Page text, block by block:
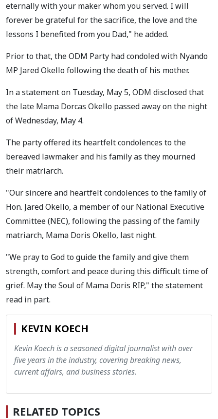
eternally with your maker whom you served. I will
forever be grateful for the sacrifice, the love and the
lessons I benefited from you Dad," he added.
Prior to that, the ODM Party had condoled with Nyando
MP Jared Okello following the death of his mother.
In a statement on Tuesday, May 5, ODM disclosed that
the late Mama Dorcas Okello passed away on the night
of Wednesday, May 4.
The party offered its heartfelt condolences to the
bereaved lawmaker and his family as they mourned
their matriarch.
"Our sincere and heartfelt condolences to the family of
Hon. Jared Okello, a member of our National Executive
Committee (NEC), following the passing of the family
matriarch, Mama Doris Okello, last night.
"We pray to God to guide the family and give them
strength, comfort and peace during this difficult time of
grief. May the Soul of Mama Doris RIP," the statement
read in part.
KEVIN KOECH
Kevin Koech is a seasoned digital journalist with over
five years in the industry, covering breaking news,
current affairs, and business stories.
RELATED TOPICS